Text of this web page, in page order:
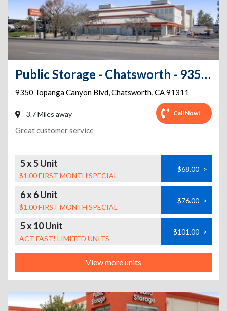
Public Storage - Chatsworth - 9350 Topanga Canyon Blvd
9350 Topanga Canyon Blvd,Chatsworth,CA91311
3.7 Miles away Call Now!
Great customer service
5 x 5 Unit
$1.00 FIRST MONTH SPECIAL
$68.00 >
6 x 6 Unit
$1.00 FIRST MONTH SPECIAL
$76.00 >
5 x 10 Unit
ACT FAST! LIMITED UNITS
$101.00 >
View more units